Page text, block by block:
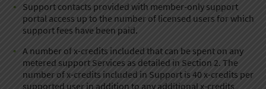
Support contacts provided with member-only support
portal access up to the number of licensed users for which
support fees have been paid.
A number of x-credits included that can be spent on any
metered support Services as detailed in Section 2. The
number of x-credits included in Support is 40 x-credits per
supported user in addition to any additional x-credits